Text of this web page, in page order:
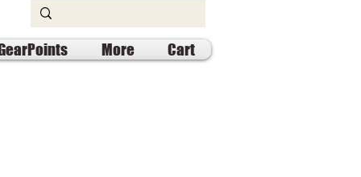
More Cart